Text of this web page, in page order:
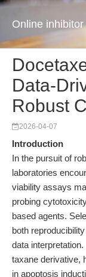
Online inhibitor
Data-
Robust
2026-04-07
Introduction
In the pursuit of
laboratories
viability assays
probing
based agents.
both
data interpretation.
taxane derivative,
in apoptosis